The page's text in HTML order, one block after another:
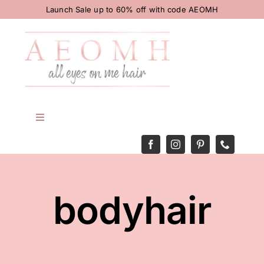
Launch Sale up to 60% off with code AEOMH
Toggle
bodyhair